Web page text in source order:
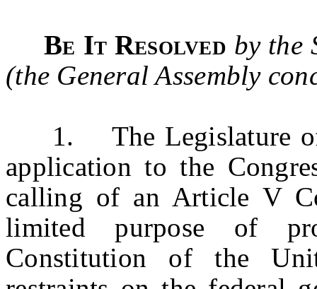
Be It Resolved by the
(the General Assembly
1.
The Legislature
application to the
calling of an Article V
limited purpose of
Constitution of the